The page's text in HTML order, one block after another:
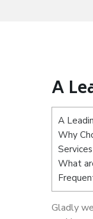
A
A
Why
What
Gladly